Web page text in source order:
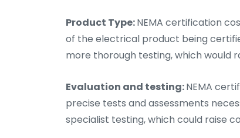
Product Type:NEMA certification
of the electrical product being
more thorough testing, which would
Evaluation and testing:NEMA
precise tests and assessments
specialist testing, which could raise